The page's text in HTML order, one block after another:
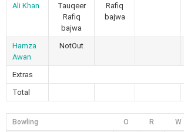
Ali Khan
Tauqeer
Rafiq
bajwa
Rafiq
bajwa
Hamza
Awan
NotOut
Extras
Total
Bowling O R W